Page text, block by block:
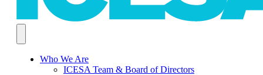
Who We Are
ICESA Team & Board of Directors